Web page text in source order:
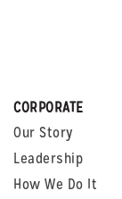
CORPORATE
Our Story
Leadership
How We Do It